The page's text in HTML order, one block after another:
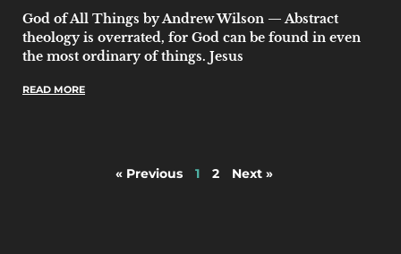
God of All Things by Andrew Wilson — Abstract
theology is overrated, for God can be found in even
the most ordinary of things. Jesus
READ MORE
« Previous 1 2 Next »